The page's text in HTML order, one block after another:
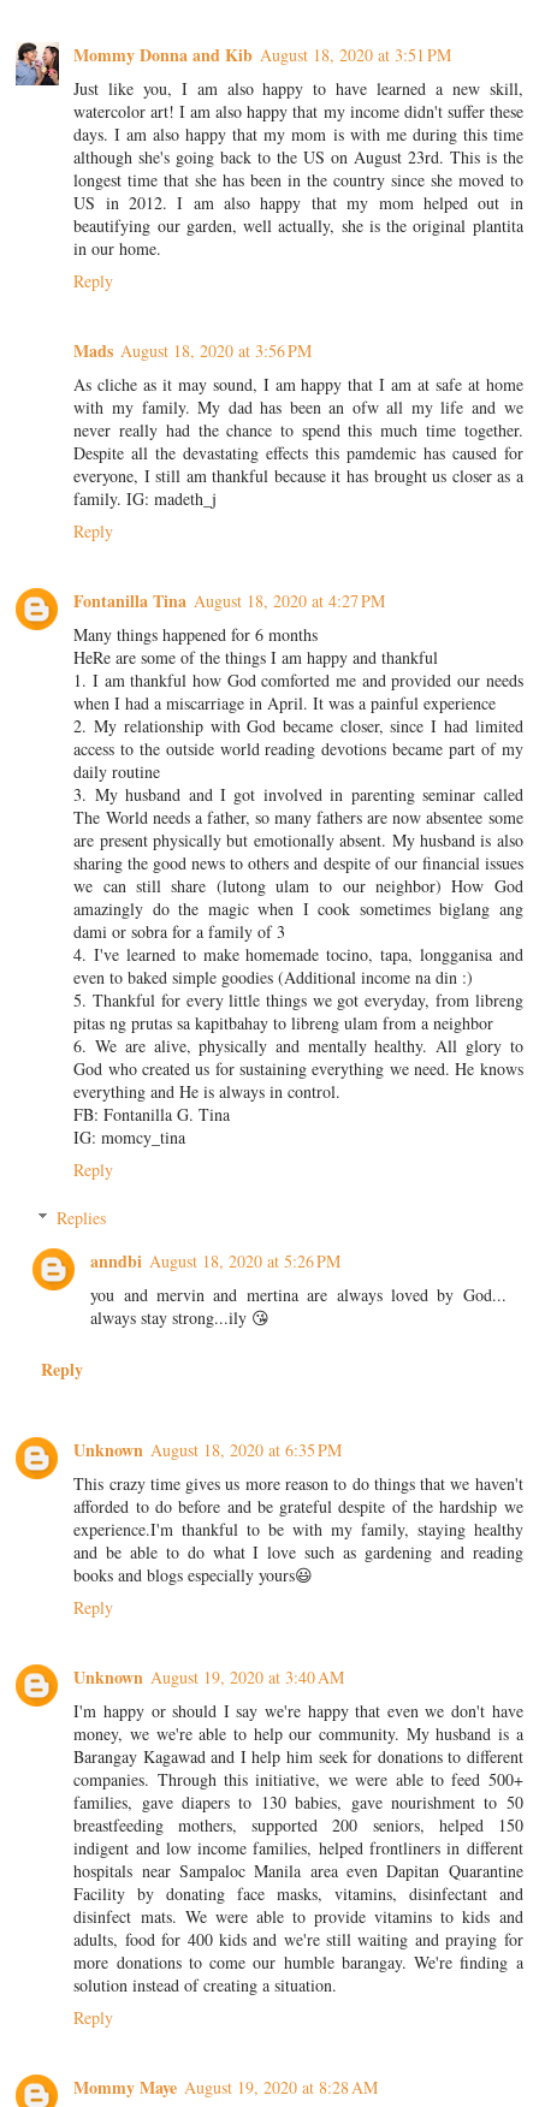
Mommy Donna and Kib August 18, 2020 at 3:51 PM
Just like you, I am also happy to have learned a new skill,
watercolor art! I am also happy that my income didn't suffer these
days. I am also happy that my mom is with me during this time
although she's going back to the US on August 23rd. This is the
longest time that she has been in the country since she moved to
US in 2012. I am also happy that my mom helped out in
beautifying our garden, well actually, she is the original plantita
in our home.
Reply
Mads August 18, 2020 at 3:56 PM
As cliche as it may sound, I am happy that I am at safe at home
with my family. My dad has been an ofw all my life and we
never really had the chance to spend this much time together.
Despite all the devastating effects this pamdemic has caused for
everyone, I still am thankful because it has brought us closer as a
family. IG: madeth_j
Reply
Fontanilla Tina August 18, 2020 at 4:27 PM
Many things happened for 6 months
HeRe are some of the things I am happy and thankful
1. I am thankful how God comforted me and provided our needs
when I had a miscarriage in April. It was a painful experience
2. My relationship with God became closer, since I had limited
access to the outside world reading devotions became part of my
daily routine
3. My husband and I got involved in parenting seminar called
The World needs a father, so many fathers are now absentee some
are present physically but emotionally absent. My husband is also
sharing the good news to others and despite of our financial issues
we can still share (lutong ulam to our neighbor) How God
amazingly do the magic when I cook sometimes biglang ang
dami or sobra for a family of 3
4. I've learned to make homemade tocino, tapa, longganisa and
even to baked simple goodies (Additional income na din :)
5. Thankful for every little things we got everyday, from libreng
pitas ng prutas sa kapitbahay to libreng ulam from a neighbor
6. We are alive, physically and mentally healthy. All glory to
God who created us for sustaining everything we need. He knows
everything and He is always in control.
FB: Fontanilla G. Tina
IG: momcy_tina
Reply
Replies
anndbi August 18, 2020 at 5:26 PM
you and mervin and mertina are always loved by God...
always stay strong...ily 😘
Reply
Unknown August 18, 2020 at 6:35 PM
This crazy time gives us more reason to do things that we haven't
afforded to do before and be grateful despite of the hardship we
experience.I'm thankful to be with my family, staying healthy
and be able to do what I love such as gardening and reading
books and blogs especially yours😃
Reply
Unknown August 19, 2020 at 3:40 AM
I'm happy or should I say we're happy that even we don't have
money, we we're able to help our community. My husband is a
Barangay Kagawad and I help him seek for donations to different
companies. Through this initiative, we were able to feed 500+
families, gave diapers to 130 babies, gave nourishment to 50
breastfeeding mothers, supported 200 seniors, helped 150
indigent and low income families, helped frontliners in different
hospitals near Sampaloc Manila area even Dapitan Quarantine
Facility by donating face masks, vitamins, disinfectant and
disinfect mats. We were able to provide vitamins to kids and
adults, food for 400 kids and we're still waiting and praying for
more donations to come our humble barangay. We're finding a
solution instead of creating a situation.
Reply
Mommy Maye August 19, 2020 at 8:28 AM